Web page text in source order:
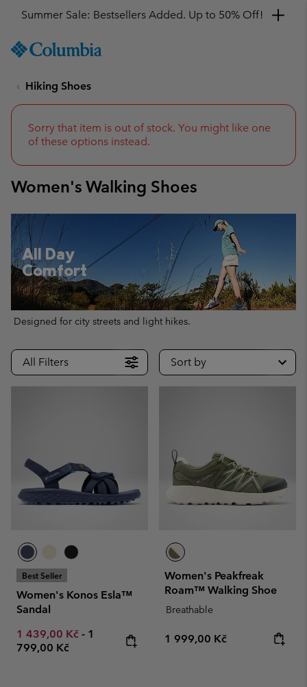
TO
SKIP
NAV
TO
Get a 10% discount
Hiking Shoes
Sorry that item is out of stock. You might like one
of these options instead.
Women's Walking Shoes
All Day
Comfort
Designed for city streets and light hikes.
All Filters Sort by
Best Seller
Women's Konos Esla™
Sandal
Minimum sale price:
1 439,00 Kč - Maximum price:
1
799,00 Kč
Women's Peakfreak
Roam™ Walking Shoe
Breathable
Regular price:
1 999,00 Kč